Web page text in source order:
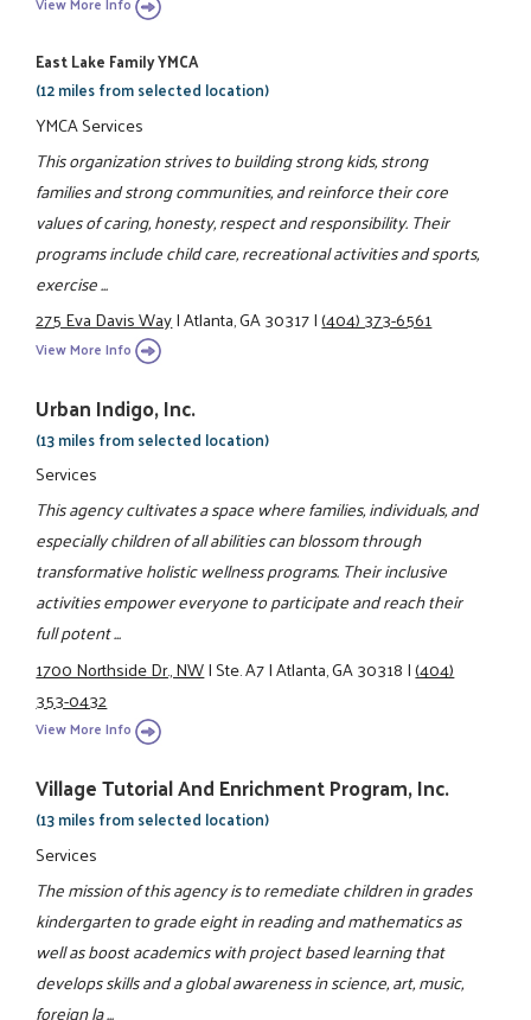
East Lake Family YMCA
(12 miles from selected location)
YMCA Services
This organization strives to building strong kids, strong
families and strong communities, and reinforce their core
values of caring, honesty, respect and responsibility. Their
programs include child care, recreational activities and sports,
exercise ...
275 Eva Davis Way|Atlanta, GA 30317|(404) 373-6561
View More Info
Urban Indigo, Inc.
(13 miles from selected location)
Services
This agency cultivates a space where families, individuals, and
especially children of all abilities can blossom through
transformative holistic wellness programs. Their inclusive
activities empower everyone to participate and reach their
full potent ...
1700 Northside Dr., NW|Ste. A7|Atlanta, GA 30318|(404)
353-0432
View More Info
Village Tutorial And Enrichment Program, Inc.
(13 miles from selected location)
Services
The mission of this agency is to remediate children in grades
kindergarten to grade eight in reading and mathematics as
well as boost academics with project based learning that
develops skills and a global awareness in science, art, music,
foreign la ...